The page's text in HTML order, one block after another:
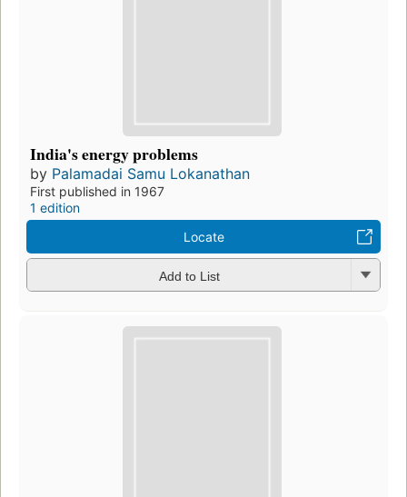
India's energy problems
by Palamadai Samu Lokanathan
First published in 1967
1 edition
Locate
Add to List